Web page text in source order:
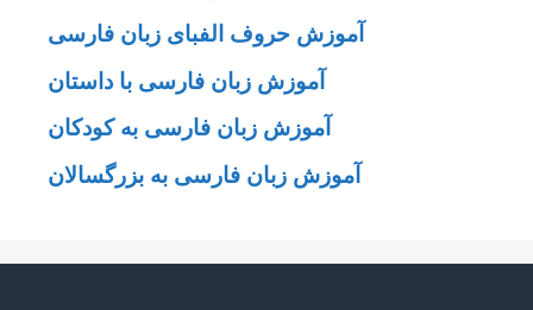
آموزش حروف الفبای زبان فارسی
آموزش زبان فارسی با داستان
آموزش زبان فارسی به کودکان
آموزش زبان فارسی به بزرگسالان